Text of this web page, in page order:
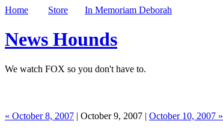
Home Store In Memoriam Deborah
News Hounds
We watch FOX so you don't have to.
« October 8, 2007 | October 9, 2007 | October 10, 2007 »